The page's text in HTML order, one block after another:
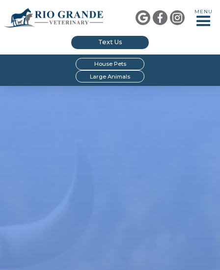
  
MENU
Text Us
House Pets
Large Animals